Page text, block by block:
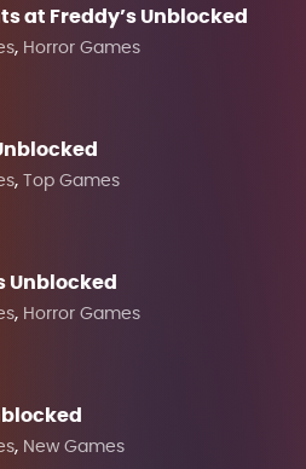
at Freddy’s Unblocked
, Horror Games
,
Top Games
Unblocked
, Horror Games
, New Games